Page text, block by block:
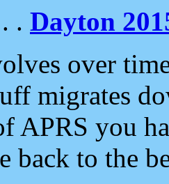
. Dayton
over
migrates
APRS you
back to the